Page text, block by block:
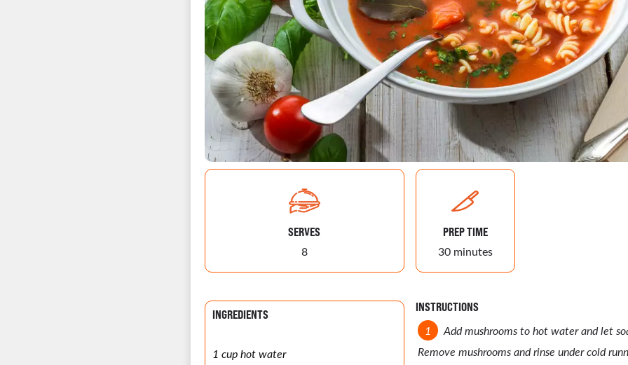
SERVES
8
PREP TIME
30 minutes
INGREDIENTS
1 cup hot water
INSTRUCTIONS
Add mushrooms to hot water and let
Remove mushrooms and rinse under cold